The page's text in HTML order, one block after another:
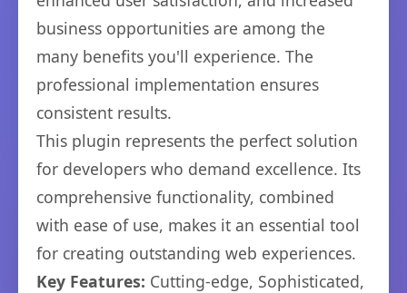
business opportunities are among the
many benefits you'll experience. The
professional implementation ensures
consistent results.
This plugin represents the perfect solution
for developers who demand excellence. Its
comprehensive functionality, combined
with ease of use, makes it an essential tool
for creating outstanding web experiences.
Key Features: Cutting-edge, Sophisticated,